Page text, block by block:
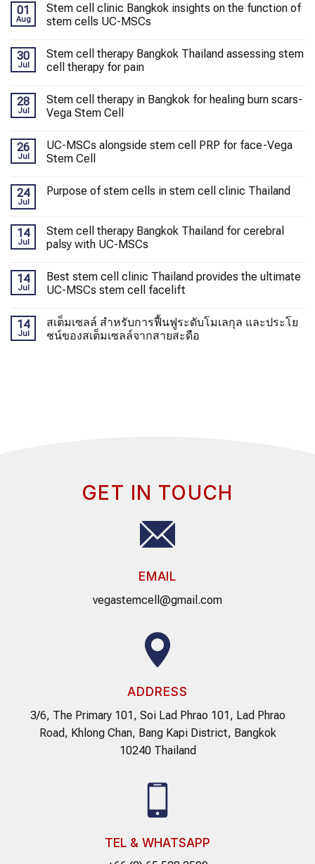
01
Aug
Stem cell clinic Bangkok insights on the function of
stem cells UC-MSCs
30
Jul
Stem cell therapy Bangkok Thailand assessing stem
cell therapy for pain
28
Jul
Stem cell therapy in Bangkok for healing burn scars-
Vega Stem Cell
26
Jul
UC-MSCs alongside stem cell PRP for face-Vega
Stem Cell
24
Jul
Purpose of stem cells in stem cell clinic Thailand
14
Jul
Stem cell therapy Bangkok Thailand for cerebral
palsy with UC-MSCs
14
Jul
Best stem cell clinic Thailand provides the ultimate
UC-MSCs stem cell facelift
14
Jul
สเต็มเซลล์ สำหรับการฟื้นฟูระดับโมเลกุล และประโย
ชน์ของสเต็มเซลล์จากสายสะดือ
GET IN TOUCH
EMAIL
vegastemcell@gmail.com
ADDRESS
3/6, The Primary 101, Soi Lad Phrao 101, Lad Phrao
Road, Khlong Chan, Bang Kapi District, Bangkok
10240 Thailand
TEL & WHATSAPP